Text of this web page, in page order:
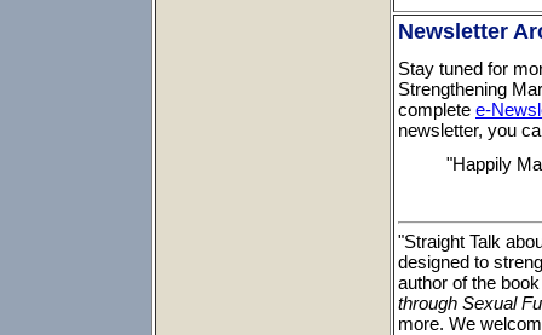
Newsletter
Stay tuned for
Strengthening
complete e-
newsletter, you
"Happily
"Straight Talk
designed to
author of the
through Sexual
more. We